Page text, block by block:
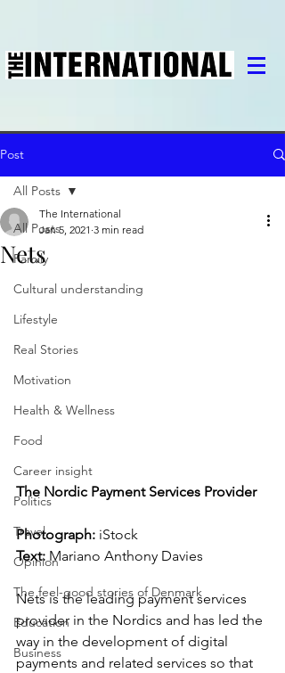
Post
All Posts
Family
Cultural understanding
Lifestyle
Real Stories
Motivation
Health & Wellness
Food
Career insight
Politics
Travel
Opinion
The feel-good stories of Denmark
Education
Business
All Posts
Nets
The International
Jan 5, 2021 3 min read
The Nordic Payment Services Provider
Photograph: iStock
Text: Mariano Anthony Davies
Nets is the leading payment services
provider in the Nordics and has led the
way in the development of digital
payments and related services so that